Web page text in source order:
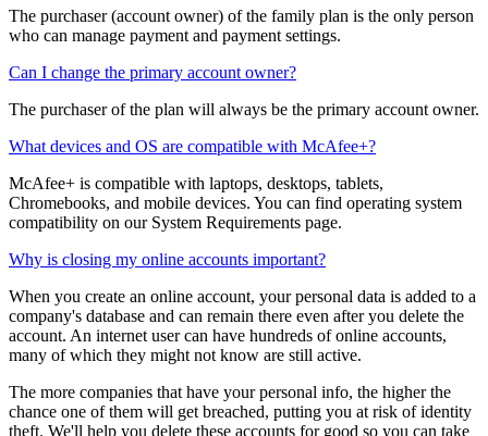
How does payment for the family plan work?
The purchaser (account owner) of the family plan is the only person
who can manage payment and payment settings.
Can I change the primary account owner?
The purchaser of the plan will always be the primary account owner.
What devices and OS are compatible with McAfee+?
McAfee+ is compatible with laptops, desktops, tablets,
Chromebooks, and mobile devices. You can find operating system
compatibility on our System Requirements page.
Why is closing my online accounts important?
When you create an online account, your personal data is added to a
company's database and can remain there even after you delete the
account. An internet user can have hundreds of online accounts,
many of which they might not know are still active.